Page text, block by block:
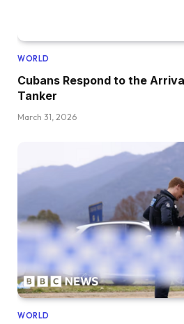
WORLD
Cubans Respond to the
Tanker
March 31, 2026
WORLD